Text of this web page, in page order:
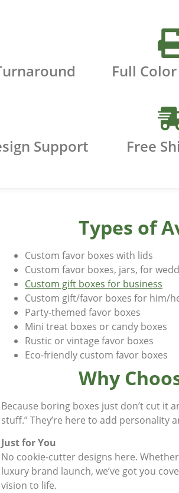
Full
Support Free
Types of
Custom favor boxes with lids
Custom favor boxes, jars, for
Custom gift boxes for business
Custom gift/favor boxes for him/
Party-themed favor boxes
Mini treat boxes or candy boxes
Rustic or vintage favor boxes
Eco-friendly custom favor boxes
Why
Because boring boxes just don’t cut it
stuff.” They’re here to add personality
Just for You
No cookie-cutter designs here.
luxury brand launch, we’ve got you
vision to life.